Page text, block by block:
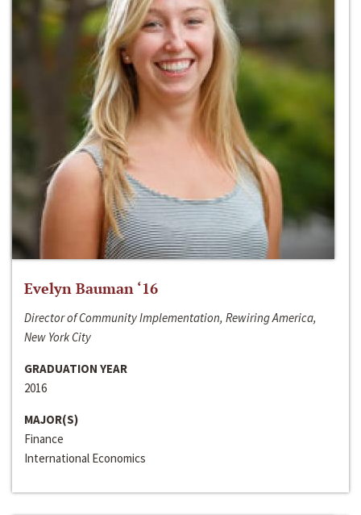
Evelyn Bauman ‘16
Director of Community Implementation, Rewiring America,
New York City
GRADUATION YEAR
2016
MAJOR(S)
Finance
International Economics